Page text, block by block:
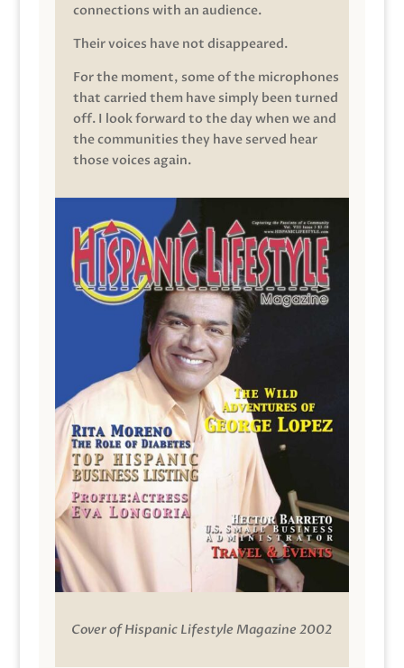
connections with an audience.
Their voices have not disappeared.
For the moment, some of the microphones
that carried them have simply been turned
off. I look forward to the day when we and
the communities they have served hear
those voices again.
Cover of Hispanic Lifestyle Magazine 2002